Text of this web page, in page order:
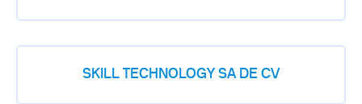
SKILL TECHNOLOGY SA DE CV